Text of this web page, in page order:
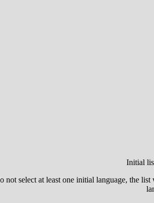
Initial
not select at least one initial language, the